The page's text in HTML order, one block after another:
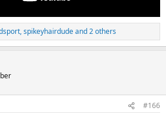
,spikeyhairdudeand 2 others
#166